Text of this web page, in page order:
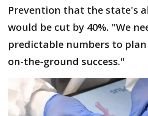
Prevention that the state's
would be cut by 40%. "We
predictable numbers to
on-the-ground success."